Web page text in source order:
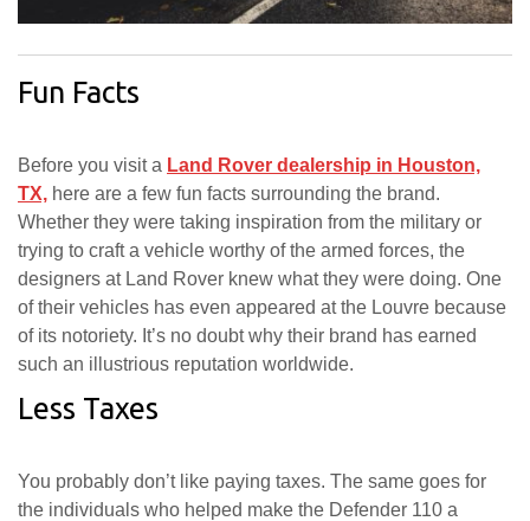
Fun Facts
Before you visit a Land Rover dealership in Houston,
TX, here are a few fun facts surrounding the brand.
Whether they were taking inspiration from the military or
trying to craft a vehicle worthy of the armed forces, the
designers at Land Rover knew what they were doing. One
of their vehicles has even appeared at the Louvre because
of its notoriety. It’s no doubt why their brand has earned
such an illustrious reputation worldwide.
Less Taxes
You probably don’t like paying taxes. The same goes for
the individuals who helped make the Defender 110 a